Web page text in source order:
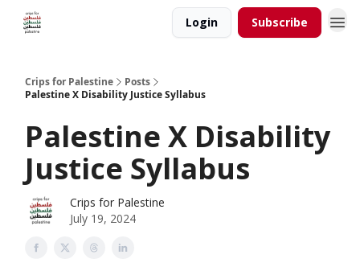
Login Subscribe
Crips for Palestine
Posts
Palestine X Disability Justice Syllabus
Palestine X Disability
Justice Syllabus
Crips for Palestine
July 19, 2024